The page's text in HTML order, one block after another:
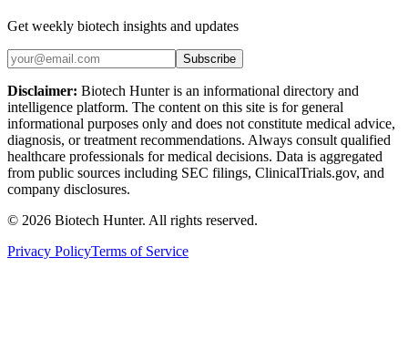
Get weekly biotech insights and updates
Subscribe
Disclaimer: Biotech Hunter is an informational directory and
intelligence platform. The content on this site is for general
informational purposes only and does not constitute medical advice,
diagnosis, or treatment recommendations. Always consult qualified
healthcare professionals for medical decisions. Data is aggregated
from public sources including SEC filings, ClinicalTrials.gov, and
company disclosures.
© 2026 Biotech Hunter. All rights reserved.
Privacy PolicyTerms of Service